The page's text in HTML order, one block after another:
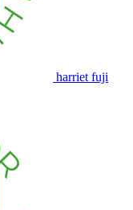
harriet fuji